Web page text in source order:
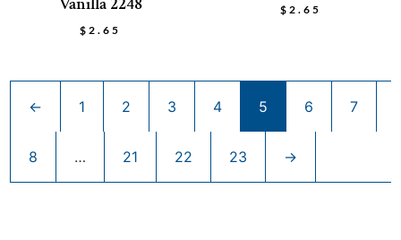
$ 2.65
$ 2.65
← 1 2 3 4 5 6 7
8 … 21 22 23 →